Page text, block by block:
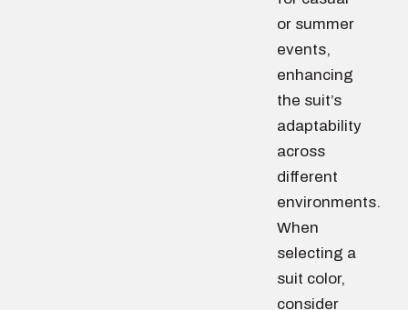
or summer
events,
enhancing
the suit’s
adaptability
across
different
environments.
When
selecting a
suit color,
consider